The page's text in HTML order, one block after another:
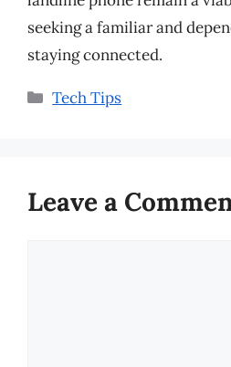
seeking a familiar and
staying connected.
Categories
Tech Tips
Leave a